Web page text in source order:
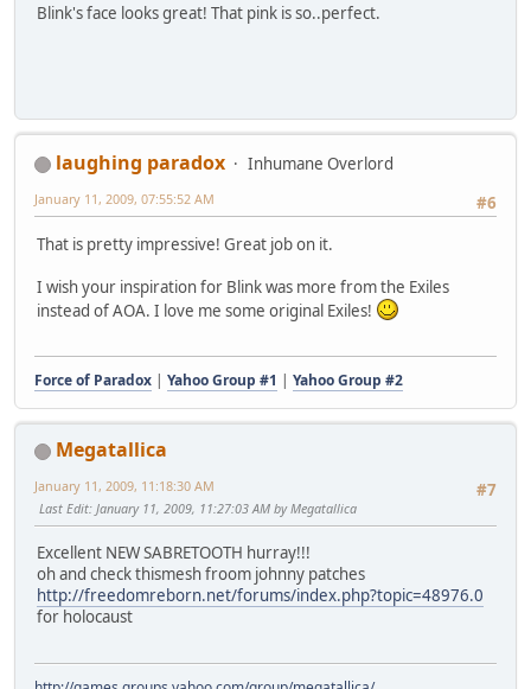
Blink's face looks great! That pink is so..perfect.
laughing paradox
Inhumane Overlord
#6
January 11, 2009, 07:55:52 AM
That is pretty impressive! Great job on it.
I wish your inspiration for Blink was more from the Exiles
instead of AOA. I love me some original Exiles!
Force of Paradox | Yahoo Group #1 | Yahoo Group #2
Megatallica
#7
January 11, 2009, 11:18:30 AM
Last Edit: January 11, 2009, 11:27:03 AM by Megatallica
Excellent NEW SABRETOOTH hurray!!!
oh and check thismesh froom johnny patches
http://freedomreborn.net/forums/index.php?topic=48976.0
for holocaust